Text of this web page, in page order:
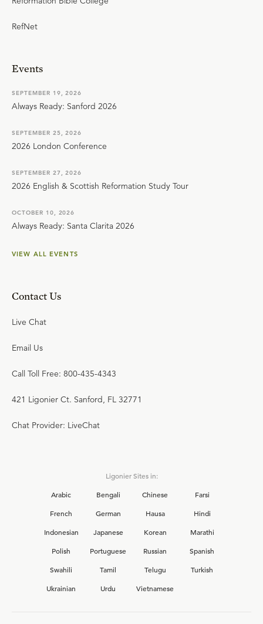
RefNet
Events
SEPTEMBER 19, 2026
Always Ready: Sanford 2026
SEPTEMBER 25, 2026
2026 London Conference
SEPTEMBER 27, 2026
2026 English & Scottish Reformation Study Tour
OCTOBER 10, 2026
Always Ready: Santa Clarita 2026
VIEW ALL EVENTS
Contact Us
Live Chat
Email Us
Call Toll Free: 800-435-4343
421 Ligonier Ct. Sanford, FL 32771
Chat Provider: LiveChat
Ligonier Sites in:
Arabic
Bengali Chinese
Farsi
French
German Hausa
Hindi
Indonesian
Japanese Korean
Marathi
Polish
Portuguese Russian
Spanish
Swahili
Tamil Telugu
Turkish
Ukrainian
Urdu Vietnamese